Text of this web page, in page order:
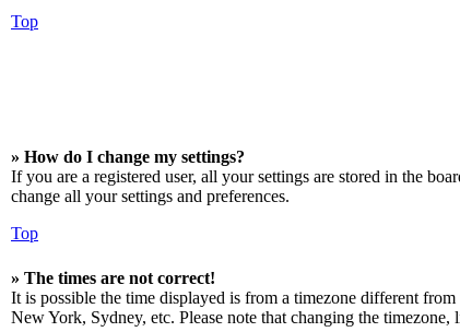
Top
» How do I change my settings?
If you are a registered user, all your settings are stored in the
change all your settings and preferences.
Top
» The times are not correct!
It is possible the time displayed is from a timezone different
New York, Sydney, etc. Please note that changing the